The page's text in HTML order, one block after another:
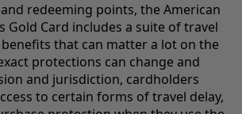
redeeming points, the American
Gold Card includes a suite of travel
that can matter a lot on the
protections can change and
and jurisdiction, cardholders
to certain forms of travel delay,